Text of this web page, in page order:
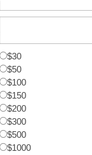
$30
$50
$100
$150
$200
$300
$500
$1000